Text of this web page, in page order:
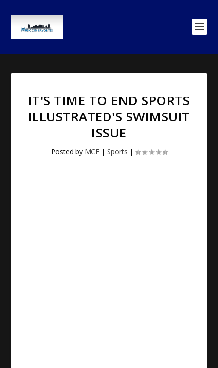
IT'S TIME TO END SPORTS
ILLUSTRATED'S SWIMSUIT
ISSUE
Posted by MCF| Sports |